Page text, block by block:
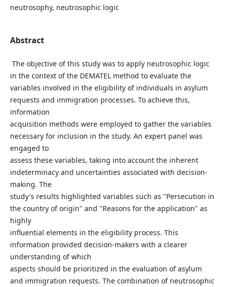
neutrosophy, neutrosophic logic
Abstract
The objective of this study was to apply neutrosophic logic
in the context of the DEMATEL method to evaluate the
variables involved in the eligibility of individuals in asylum
requests and immigration processes. To achieve this,
information
acquisition methods were employed to gather the variables
necessary for inclusion in the study. An expert panel was
engaged to
assess these variables, taking into account the inherent
indeterminacy and uncertainties associated with decision-
making. The
study's results highlighted variables such as "Persecution in
the country of origin" and "Reasons for the application" as
highly
influential elements in the eligibility process. This
information provided decision-makers with a clearer
understanding of which
aspects should be prioritized in the evaluation of asylum
and immigration requests. The combination of neutrosophic